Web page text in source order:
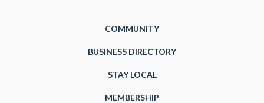
COMMUNITY
BUSINESS DIRECTORY
STAY LOCAL
MEMBERSHIP